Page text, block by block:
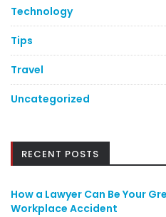
Technology
Tips
Travel
Uncategorized
RECENT POSTS
How a Lawyer Can Be Your
Workplace Accident